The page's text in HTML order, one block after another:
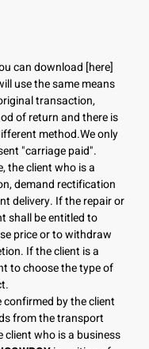
can download [here]
use the same means
transaction,
of return and there is
method.We only
"carriage paid".
the client who is a
demand rectification
delivery. If the repair or
shall be entitled to
price or to withdraw
If the client is a
to choose the type of
by the client
from the transport
who is a business